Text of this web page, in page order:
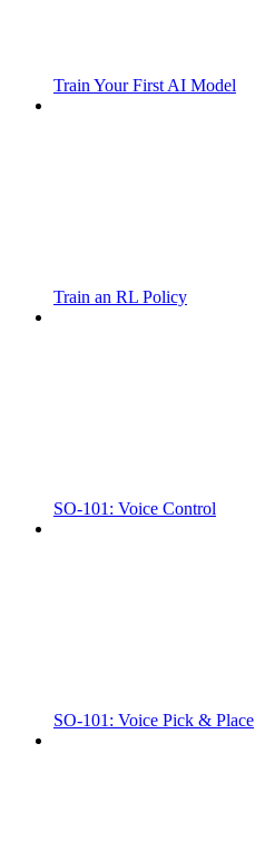
Train Your First AI Model
Train an RL Policy
SO-101: Voice Control
SO-101: Voice Pick & Place